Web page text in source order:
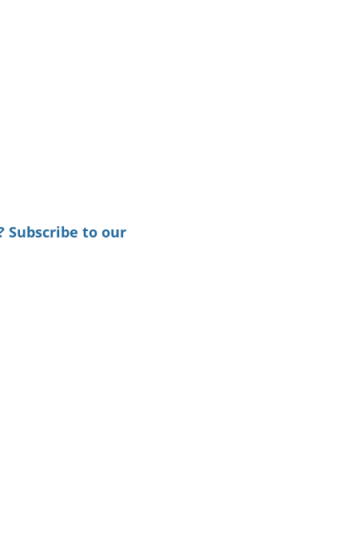
Subscribe to our